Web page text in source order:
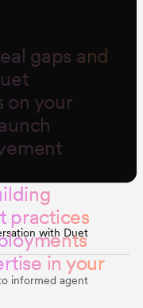
gaps and
on your
ilding
t practices
loyments
rtise in your
with Duet
informed agent